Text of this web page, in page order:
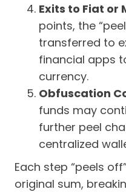
Exits to Fiat or
points, the
transferred to
financial apps
currency.
Obfuscation
funds may
further peel
centralized
Each step “peels
original sum,